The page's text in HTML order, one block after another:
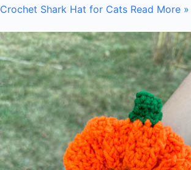
Crochet Shark Hat for Cats Read More »